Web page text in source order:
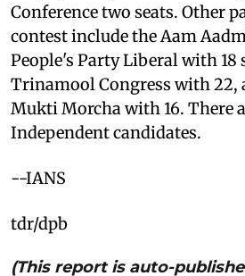
Conference two seats. Other
contest include the Aam
People's Party Liberal with 18
Trinamool Congress with 22,
Mukti Morcha with 16. There
Independent candidates.
--IANS
tdr/dpb
(This report is auto-